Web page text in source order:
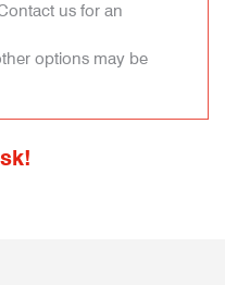
us for an
options may be